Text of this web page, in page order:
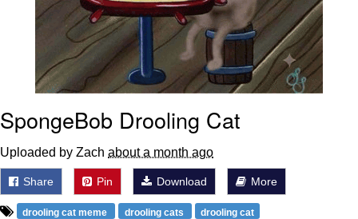
SpongeBob Drooling Cat
Uploaded by Zach about a month ago
Share Pin Download More
drooling cat meme drooling cats
drooling cat